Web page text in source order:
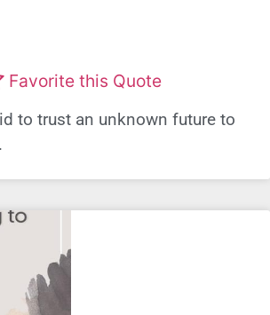
Favorite this Quote
to trust an unknown future to